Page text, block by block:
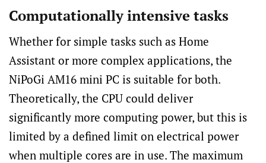
Computationally intensive tasks
Whether for simple tasks such as Home
Assistant or more complex applications, the
NiPoGi AM16 mini PC is suitable for both.
Theoretically, the CPU could deliver
significantly more computing power, but this is
limited by a defined limit on electrical power
when multiple cores are in use. The maximum